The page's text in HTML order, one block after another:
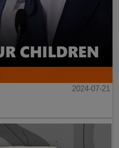
2024-07-21